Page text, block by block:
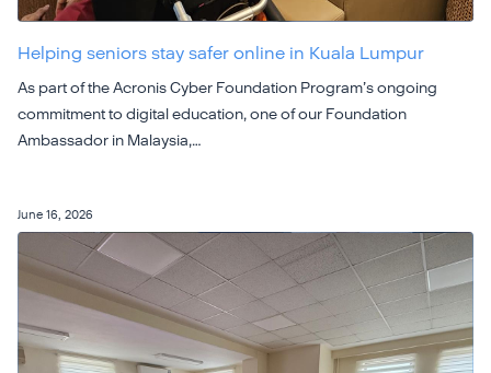
Helping seniors stay safer online in Kuala Lumpur
As part of the Acronis Cyber Foundation Program’s ongoing
commitment to digital education, one of our Foundation
Ambassador in Malaysia,…
June 16, 2026